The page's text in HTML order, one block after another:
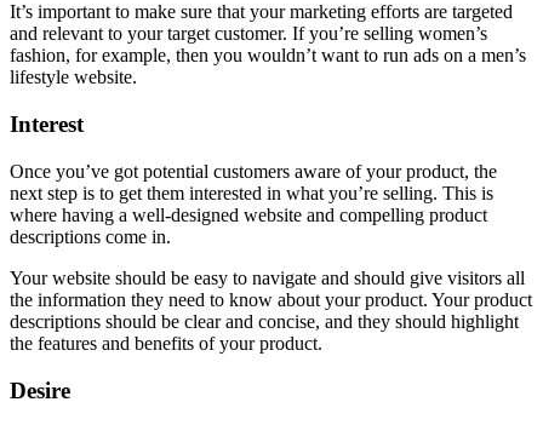
It’s important to make sure that your marketing efforts are targeted
and relevant to your target customer. If you’re selling women’s
fashion, for example, then you wouldn’t want to run ads on a men’s
lifestyle website.
Interest
Once you’ve got potential customers aware of your product, the
next step is to get them interested in what you’re selling. This is
where having a well-designed website and compelling product
descriptions come in.
Your website should be easy to navigate and should give visitors all
the information they need to know about your product. Your product
descriptions should be clear and concise, and they should highlight
the features and benefits of your product.
Desire